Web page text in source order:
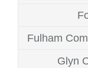
Fulham
Glyn